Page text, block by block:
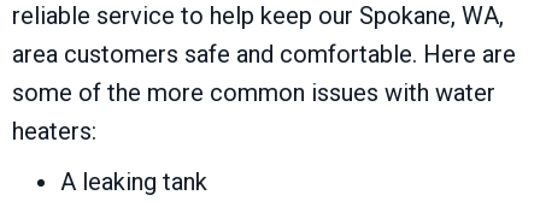
reliable service to help keep our Spokane, WA,
area customers safe and comfortable. Here are
some of the more common issues with water
heaters:
A leaking tank